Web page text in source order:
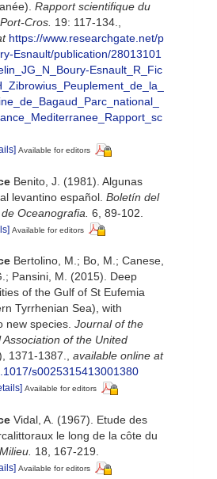
Rapport scientifique du
Cros. 19: 117-134.
https://www.researchgate.net/p
Esnault/publication/28013101
Esnault_R_Fic
Available for editors
Benito, J. (1981). Algunas
levantino español. Boletín del
Oceanografia. 6, 89-102.
Available for editors
Bertolino, M.; Bo, M.; Canese,
Pansini, M. (2015). Deep
of the Gulf of St Eufemia
Tyrrhenian Sea), with
new species. Journal of the
of the United
1371-1387., available online at
s0025315413001380
Available for editors
Vidal, A. (1967). Etude des
le long de la côte du
18, 167-219.
Available for editors